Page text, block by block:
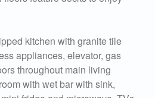
kitchen with granite tile
appliances, elevator, gas
throughout main living
with wet bar with sink,